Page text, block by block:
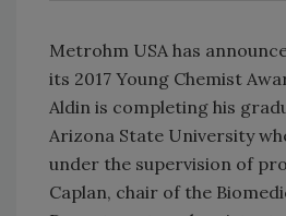
Metrohm USA has
its 2017 Young Chemist
Aldin is completing his
Arizona State University
under the supervision of
Caplan, chair of the